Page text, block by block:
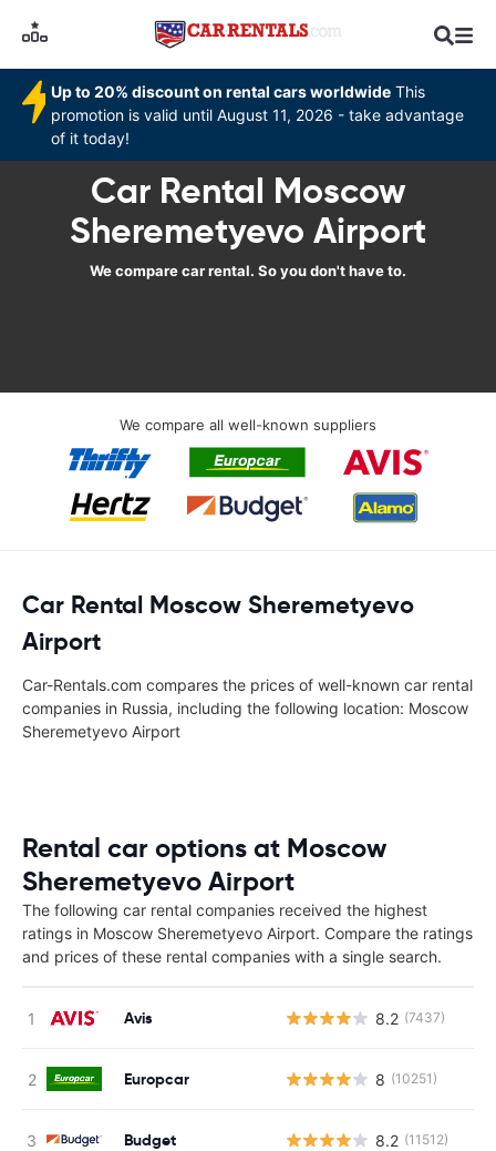
Up to 20% discount on rental cars worldwide This
promotion is valid until August 11, 2026 - take advantage
of it today!
Car Rental Moscow
Sheremetyevo Airport
We compare car rental. So you don't have to.
We compare all well-known suppliers
Car Rental Moscow Sheremetyevo
Airport
Car-Rentals.com compares the prices of well-known car rental
companies in Russia, including the following location: Moscow
Sheremetyevo Airport
Rental car options at Moscow
Sheremetyevo Airport
The following car rental companies received the highest
ratings in Moscow Sheremetyevo Airport. Compare the ratings
and prices of these rental companies with a single search.
Avis 8.2 (7437)
Europcar 8 (10251)
Budget 8.2 (11512)